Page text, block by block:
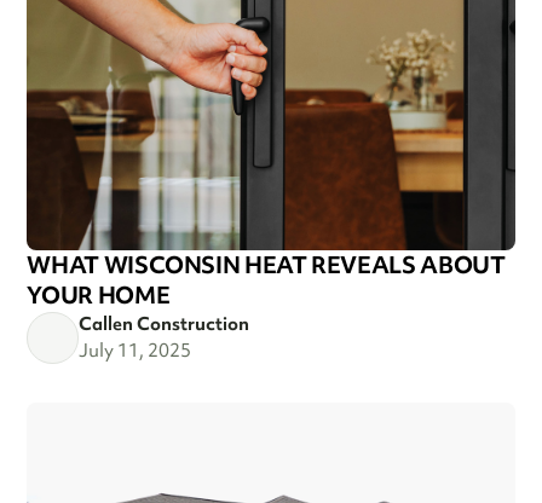
WHAT WISCONSIN HEAT REVEALS ABOUT
YOUR HOME
Callen Construction
July 11, 2025